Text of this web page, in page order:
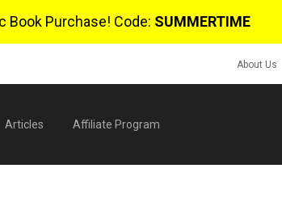
Book Purchase! Code: SUMMERTIME
About Us
Articles Affiliate Program